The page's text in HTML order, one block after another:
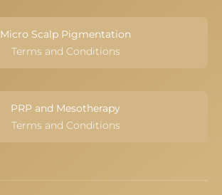
Micro Scalp Pigmentation
Terms and Conditions
PRP and Mesotherapy
Terms and Conditions